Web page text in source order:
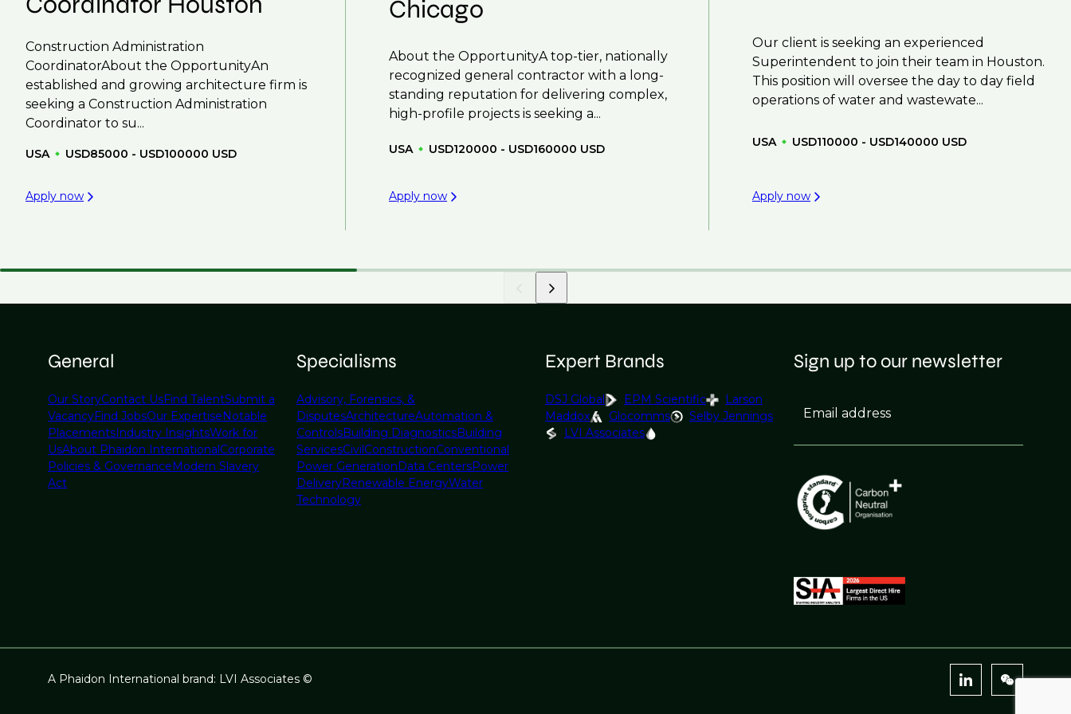
Construction Administration
CoordinatorAbout the OpportunityAn
established and growing architecture firm is
seeking a Construction Administration
Coordinator to su...
USA USD85000 - USD100000 USD
Apply now
Chicago
About the OpportunityA top-tier, nationally
recognized general contractor with a long-
standing reputation for delivering complex,
high-profile projects is seeking a...
USA USD120000 - USD160000 USD
Apply now
Our client is seeking an experienced
Superintendent to join their team in Houston.
This position will oversee the day to day field
operations of water and wastewate...
USA USD110000 - USD140000 USD
Apply now
General
Our StoryContact UsFind TalentSubmit a
VacancyFind JobsOur ExpertiseNotable
PlacementsIndustry InsightsWork for
UsAbout Phaidon InternationalCorporate
Policies & GovernanceModern Slavery
Act
Specialisms
Advisory, Forensics, &
DisputesArchitectureAutomation &
ControlsBuilding DiagnosticsBuilding
ServicesCivilConstructionConventional
Power GenerationData CentersPower
DeliveryRenewable EnergyWater
Technology
Expert Brands
DSJ Global EPM Scientific
Larson
Maddox
Glocomms
Selby Jennings
LVI Associates
Sign up to our newsletter
Email address
A Phaidon International brand: LVI Associates ©